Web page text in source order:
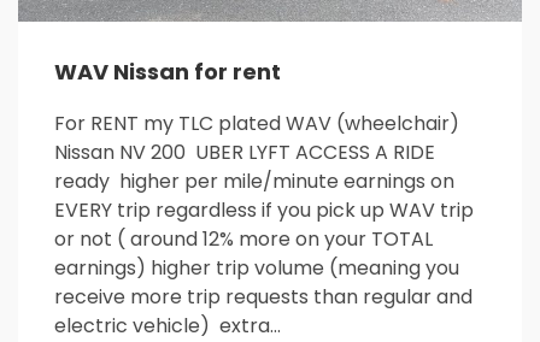
WAV Nissan for rent
For RENT my TLC plated WAV (wheelchair)
Nissan NV 200 UBER LYFT ACCESS A RIDE
ready higher per mile/minute earnings on
EVERY trip regardless if you pick up WAV trip
or not ( around 12% more on your TOTAL
earnings) higher trip volume (meaning you
receive more trip requests than regular and
electric vehicle) extra…